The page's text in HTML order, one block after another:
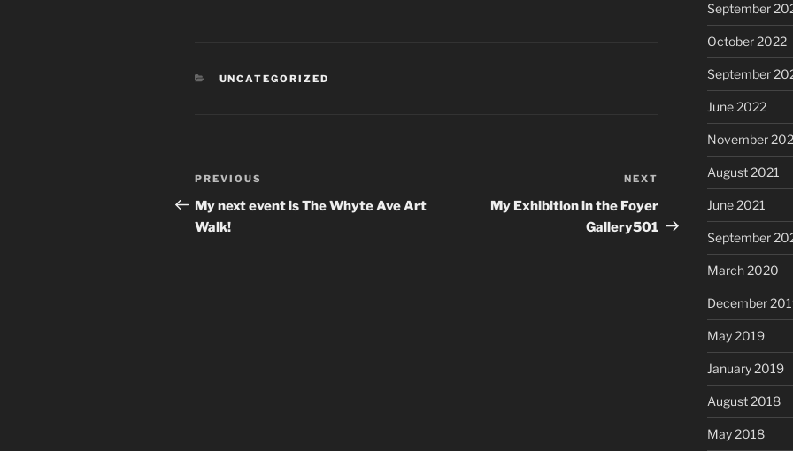
CATEGORIES
UNCATEGORIZED
Post
navigation
Previous
Post
PREVIOUS
My next event is The Whyte Ave Art
Walk!
Post
NEXT
My Exhibition in the Foyer
Gallery501
September
October 2022
September
June 2022
November
August 2021
June 2021
September
March 2020
December
May 2019
January 2019
August 2018
May 2018